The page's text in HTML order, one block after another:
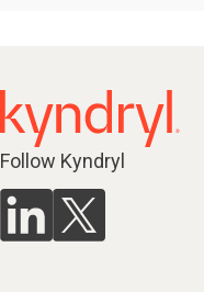
Follow Kyndryl